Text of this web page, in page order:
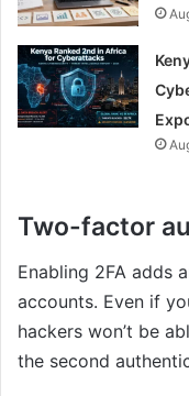
Two-factor
Enabling 2FA adds
accounts. Even if
hackers won’t be
the second